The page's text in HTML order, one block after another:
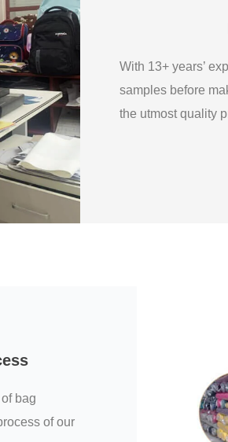
With 13+ years’
samples before
the utmost quality
bag
of our